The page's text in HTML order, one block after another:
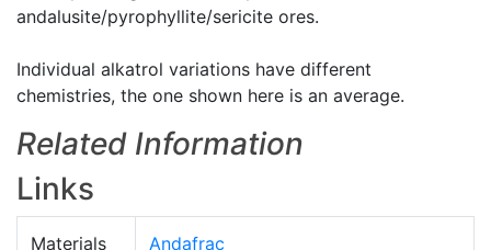
andalusite/pyrophyllite/sericite ores.
Individual alkatrol variations have different
chemistries, the one shown here is an average.
Related Information
Links
Materials Andafrac